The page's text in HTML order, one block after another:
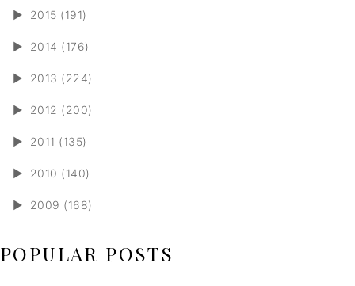
► 2015 (191)
► 2014 (176)
► 2013 (224)
► 2012 (200)
► 2011 (135)
► 2010 (140)
► 2009 (168)
POPULAR POSTS